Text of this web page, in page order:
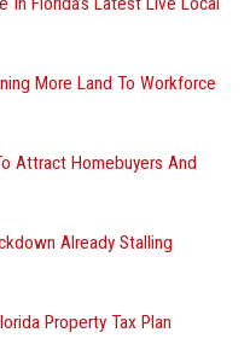
More Land To Workforce
Attract Homebuyers And
Already Stalling
Property Tax Plan